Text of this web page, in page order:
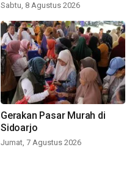
Sabtu, 8 Agustus 2026
Gerakan Pasar Murah di
Sidoarjo
Jumat, 7 Agustus 2026